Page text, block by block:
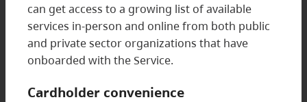
can get access to a growing list of available
services in-person and online from both public
and private sector organizations that have
onboarded with the Service.
Cardholder convenience